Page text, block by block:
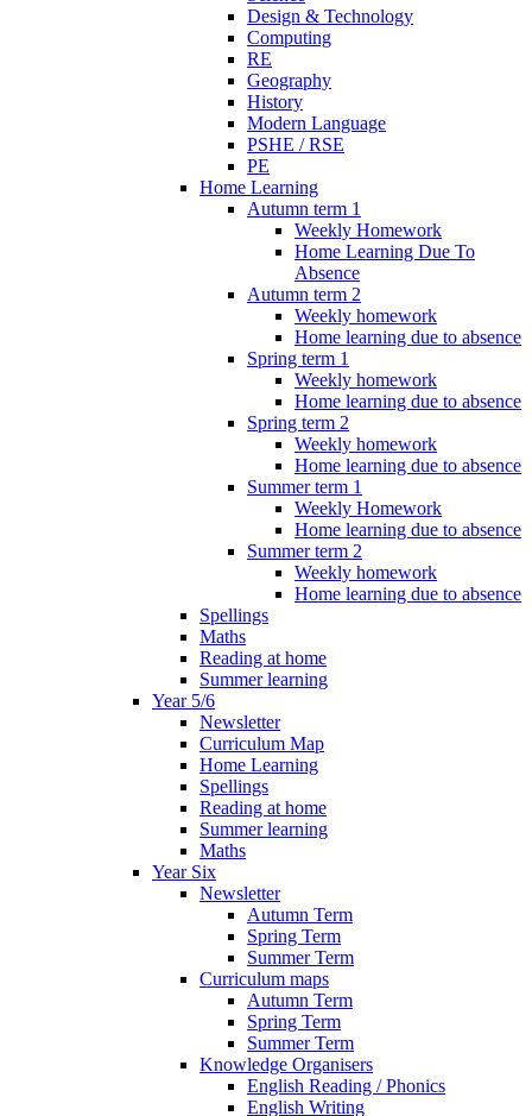
Design & Technology
Computing
RE
Geography
History
Modern Language
PSHE / RSE
PE
Home Learning
Autumn term 1
Weekly Homework
Home Learning Due To
Absence
Autumn term 2
Weekly homework
Home learning due to absence
Spring term 1
Weekly homework
Home learning due to absence
Spring term 2
Weekly homework
Home learning due to absence
Summer term 1
Weekly Homework
Home learning due to absence
Summer term 2
Weekly homework
Home learning due to absence
Spellings
Maths
Reading at home
Summer learning
Year 5/6
Newsletter
Curriculum Map
Home Learning
Spellings
Reading at home
Summer learning
Maths
Year Six
Newsletter
Autumn Term
Spring Term
Summer Term
Curriculum maps
Autumn Term
Spring Term
Summer Term
Knowledge Organisers
English Reading / Phonics
English Writing